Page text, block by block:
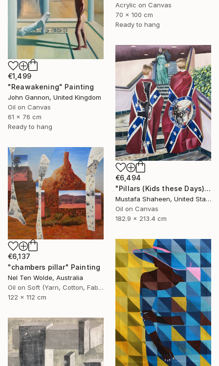
Acrylic on Canvas
70 x 100 cm
Ready to hang
€1,499
"Reawakening" Painting
John Gannon, United Kingdom
Oil on Canvas
61 x 76 cm
Ready to hang
€6,494
"Pillars (Kids these Days)" Painting
Mustafa Shaheen, United States
Oil on Canvas
182.9 x 213.4 cm
€6,137
"chambers pillar" Painting
Nel Ten Wolde, Australia
Oil on Soft (Yarn, Cotton, Fabric)
122 x 112 cm